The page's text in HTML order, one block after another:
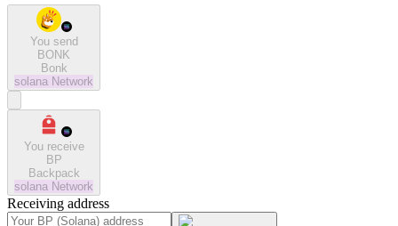
You send
BONK
Bonk
solana Network
You receive
BP
Backpack
solana Network
Receiving address